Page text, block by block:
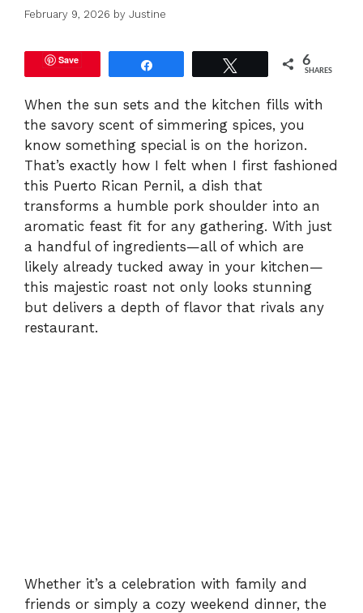
February 9, 2026 by Justine
Save 6
SHARES
When the sun sets and the kitchen fills with
the savory scent of simmering spices, you
know something special is on the horizon.
That’s exactly how I felt when I first fashioned
this Puerto Rican Pernil, a dish that
transforms a humble pork shoulder into an
aromatic feast fit for any gathering. With just
a handful of ingredients—all of which are
likely already tucked away in your kitchen—
this majestic roast not only looks stunning
but delivers a depth of flavor that rivals any
restaurant.
Whether it’s a celebration with family and
friends or simply a cozy weekend dinner, the